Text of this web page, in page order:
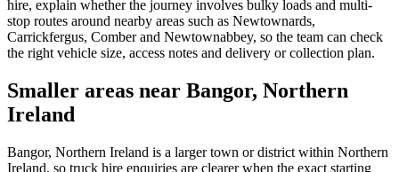
hire, explain whether the journey involves bulky loads and multi-
stop routes around nearby areas such as Newtownards,
Carrickfergus, Comber and Newtownabbey, so the team can check
the right vehicle size, access notes and delivery or collection plan.
Smaller areas near Bangor, Northern
Ireland
Bangor, Northern Ireland is a larger town or district within Northern
Ireland, so truck hire enquiries are clearer when the exact starting